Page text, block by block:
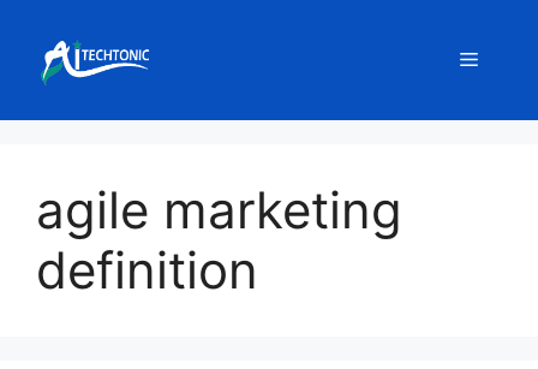
content
Menu
agile marketing
definition